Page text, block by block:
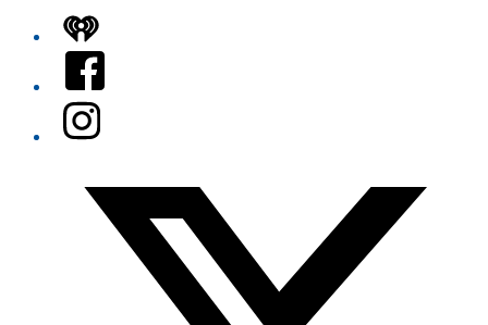
iHeart
Facebook
Instagram